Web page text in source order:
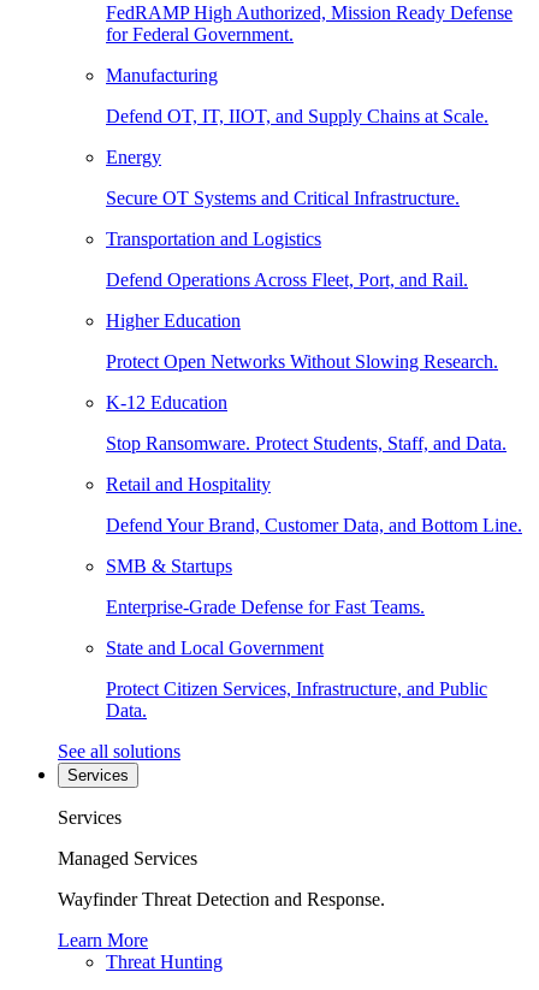
FedRAMP High Authorized, Mission Ready Defense
for Federal Government.
Manufacturing
Defend OT, IT, IIOT, and Supply Chains at Scale.
Energy
Secure OT Systems and Critical Infrastructure.
Transportation and Logistics
Defend Operations Across Fleet, Port, and Rail.
Higher Education
Protect Open Networks Without Slowing Research.
K-12 Education
Stop Ransomware. Protect Students, Staff, and Data.
Retail and Hospitality
Defend Your Brand, Customer Data, and Bottom Line.
SMB & Startups
Enterprise-Grade Defense for Fast Teams.
State and Local Government
Protect Citizen Services, Infrastructure, and Public
Data.
See all solutions
Services
Services
Managed Services
Wayfinder Threat Detection and Response.
Learn More
Threat Hunting